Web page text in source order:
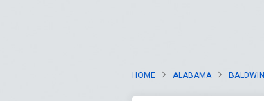
HOME ALABAMA